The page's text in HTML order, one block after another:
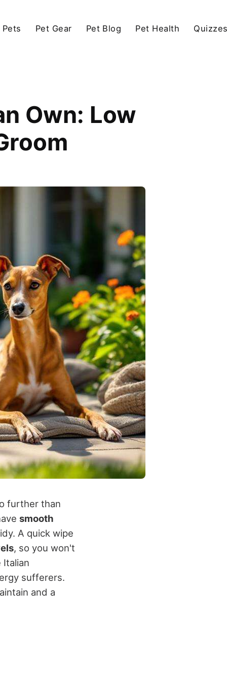
Pet Gear Pet Blog Pet Health
Own: Low
further than
smooth
A quick wipe
, so you won't
sufferers.
and a